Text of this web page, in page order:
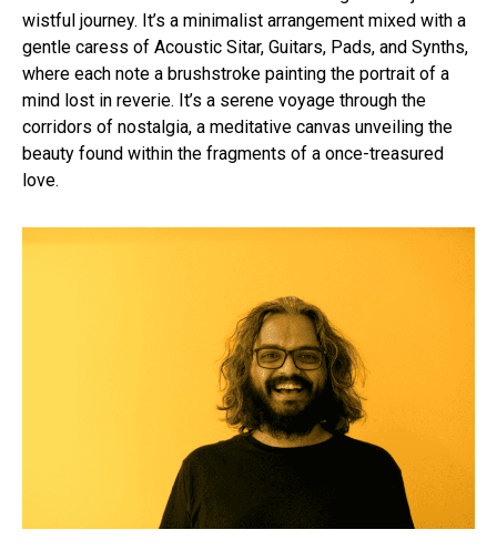
wistful journey. It’s a minimalist arrangement mixed with a
gentle caress of Acoustic Sitar, Guitars, Pads, and Synths,
where each note a brushstroke painting the portrait of a
mind lost in reverie. It’s a serene voyage through the
corridors of nostalgia, a meditative canvas unveiling the
beauty found within the fragments of a once-treasured
love.